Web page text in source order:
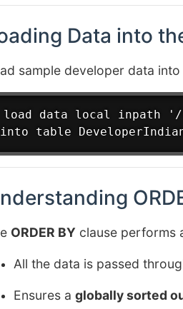
Data into
sample developer data
load data local inpath '/
ORDER BY clause performs
All the data is passed
Ensures a globally sorted